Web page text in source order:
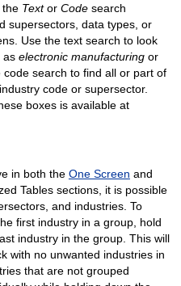
Textor Codesearch
supersectors, data types, or
Use the text search to look
as electronic manufacturingor
code search to find all or part of
code or supersector.
boxes is available at
in both the One Screen and
Tables sections, it is possible
and industries. To
first industry in a group, hold
industry in the group. This will
with no unwanted industries in
that are not grouped